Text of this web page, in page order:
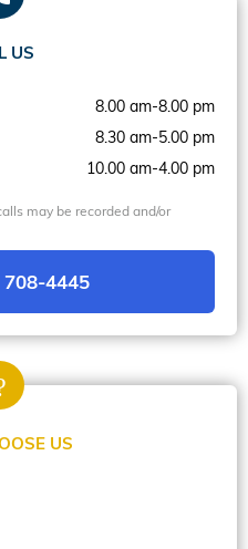
US
8.00 am-8.00 pm
8.30 am-5.00 pm
10.00 am-4.00 pm
may be recorded and/or
708-4445
US